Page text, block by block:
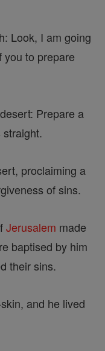
Look, I am going
you to prepare
Prepare a
proclaiming a
of sins.
Jerusalem made
baptised by him
their sins.
and he lived